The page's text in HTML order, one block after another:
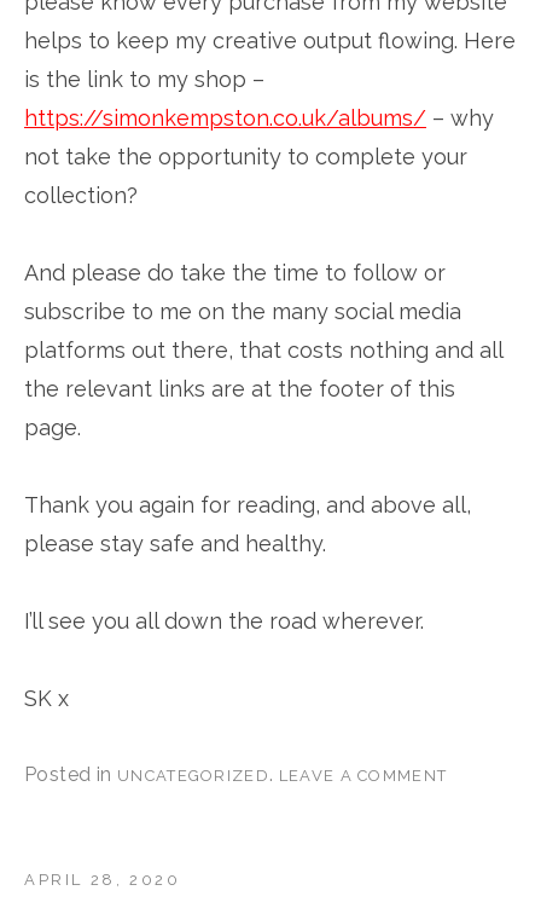
helps to keep my creative output flowing. Here
is the link to my shop –
https://simonkempston.co.uk/albums/ – why
not take the opportunity to complete your
collection?
And please do take the time to follow or
subscribe to me on the many social media
platforms out there, that costs nothing and all
the relevant links are at the footer of this
page.
Thank you again for reading, and above all,
please stay safe and healthy.
I’ll see you all down the road wherever.
SK x
Posted in UNCATEGORIZED . LEAVE A COMMENT
APRIL 28, 2020